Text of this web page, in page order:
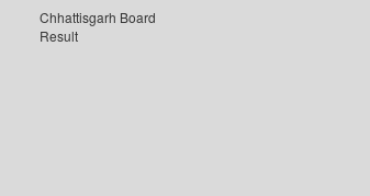
Chhattisgarh Board
Result